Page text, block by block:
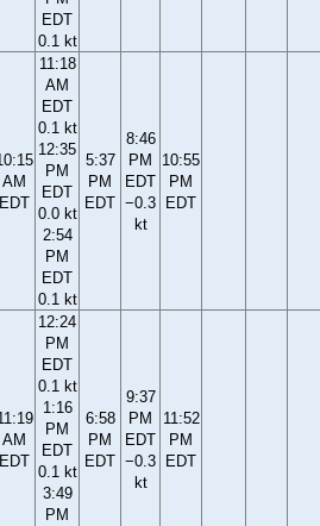
EDT
0.1 kt
AM
EDT
11:18
AM
EDT
0.1 kt
12:35
PM
EDT
0.0 kt
2:54
PM
EDT
0.1 kt
5:37
PM
EDT
8:46
PM
EDT
−0.3
kt
10:55
PM
EDT
AM
EDT
12:24
PM
EDT
0.1 kt
1:16
PM
EDT
0.1 kt
3:49
PM
6:58
PM
EDT
9:37
PM
EDT
−0.3
kt
11:52
PM
EDT